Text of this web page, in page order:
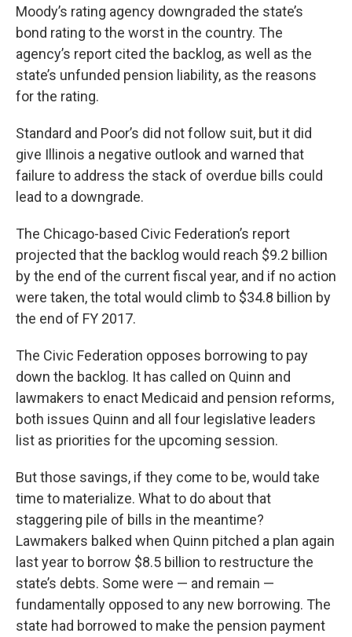
Moody’s rating agency downgraded the state’s
bond rating to the worst in the country. The
agency’s report cited the backlog, as well as the
state’s unfunded pension liability, as the reasons
for the rating.
Standard and Poor’s did not follow suit, but it did
give Illinois a negative outlook and warned that
failure to address the stack of overdue bills could
lead to a downgrade.
The Chicago-based Civic Federation’s report
projected that the backlog would reach $9.2 billion
by the end of the current fiscal year, and if no action
were taken, the total would climb to $34.8 billion by
the end of FY 2017.
The Civic Federation opposes borrowing to pay
down the backlog. It has called on Quinn and
lawmakers to enact Medicaid and pension reforms,
both issues Quinn and all four legislative leaders
list as priorities for the upcoming session.
But those savings, if they come to be, would take
time to materialize. What to do about that
staggering pile of bills in the meantime?
Lawmakers balked when Quinn pitched a plan again
last year to borrow $8.5 billion to restructure the
state’s debts. Some were — and remain —
fundamentally opposed to any new borrowing. The
state had borrowed to make the pension payment